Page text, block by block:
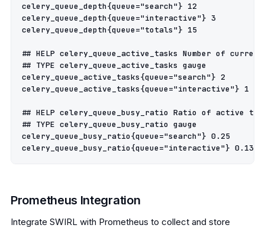
celery_queue_depth{queue="search"} 12
celery_queue_depth{queue="interactive"} 3
celery_queue_depth{queue="totals"} 15
## HELP celery_queue_active_tasks Number of
## TYPE celery_queue_active_tasks gauge
celery_queue_active_tasks{queue="search"} 2
celery_queue_active_tasks{queue="interactive"} 1
## HELP celery_queue_busy_ratio Ratio of active
## TYPE celery_queue_busy_ratio gauge
celery_queue_busy_ratio{queue="search"} 0.25
Prometheus Integration
Integrate SWIRL with Prometheus to collect and store